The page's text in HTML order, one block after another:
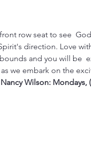
row seat to see
direction. Love
and you will be
we embark on the
Wilson: Mondays,